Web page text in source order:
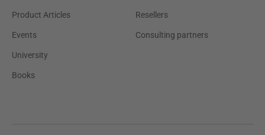
Product Articles
Events
University
Books
Resellers
Consulting partners